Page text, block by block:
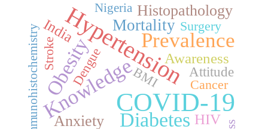
COVID-19
Hypertension
Knowledge
Prevalence
Obesity
Diabetes
Mortality
Histopathology
Anxiety HIV
India
Awareness
Attitude
BMI
Stroke
Surgery
Cancer
Dengue
Immunohistochemistry
Nigeria